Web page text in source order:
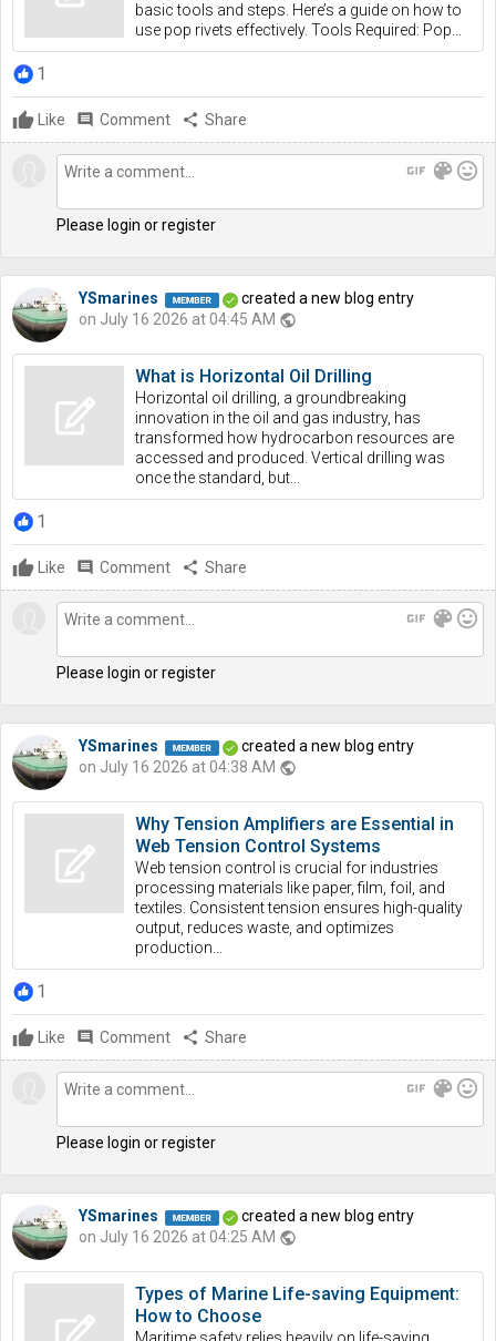
basic tools and steps. Here’s a guide on how to
use pop rivets effectively. Tools Required: Pop...
1
Like comment Comment share Share
gif color_lens mood
Please login or register
YSmarines
created a new blog entry
on July 16 2026 at 04:45 AM public
What is Horizontal Oil Drilling
Horizontal oil drilling, a groundbreaking
innovation in the oil and gas industry, has
transformed how hydrocarbon resources are
accessed and produced. Vertical drilling was
once the standard, but...
1
Like comment Comment share Share
gif color_lens mood
Please login or register
YSmarines
created a new blog entry
on July 16 2026 at 04:38 AM public
Why Tension Amplifiers are Essential in
Web Tension Control Systems
Web tension control is crucial for industries
processing materials like paper, film, foil, and
textiles. Consistent tension ensures high-quality
output, reduces waste, and optimizes
production...
1
Like comment Comment share Share
gif color_lens mood
Please login or register
YSmarines
created a new blog entry
on July 16 2026 at 04:25 AM public
Types of Marine Life-saving Equipment:
How to Choose